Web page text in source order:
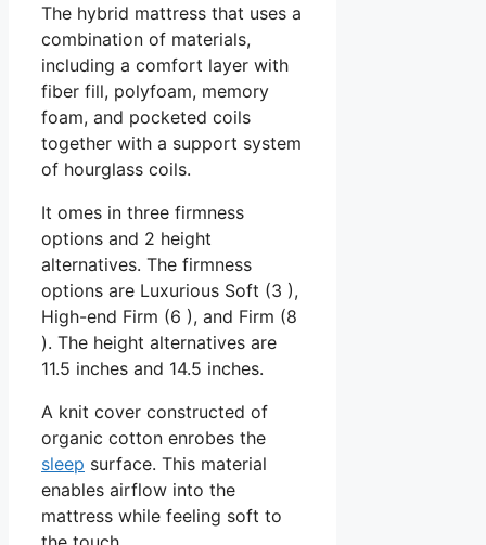
The hybrid mattress that uses a
combination of materials,
including a comfort layer with
fiber fill, polyfoam, memory
foam, and pocketed coils
together with a support system
of hourglass coils.
It omes in three firmness
options and 2 height
alternatives. The firmness
options are Luxurious Soft (3 ),
High-end Firm (6 ), and Firm (8
). The height alternatives are
11.5 inches and 14.5 inches.
A knit cover constructed of
organic cotton enrobes the
sleep surface. This material
enables airflow into the
mattress while feeling soft to